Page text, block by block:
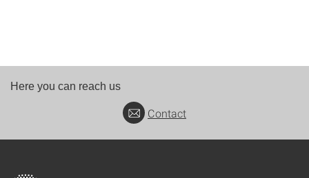
Here you can reach us
Contact